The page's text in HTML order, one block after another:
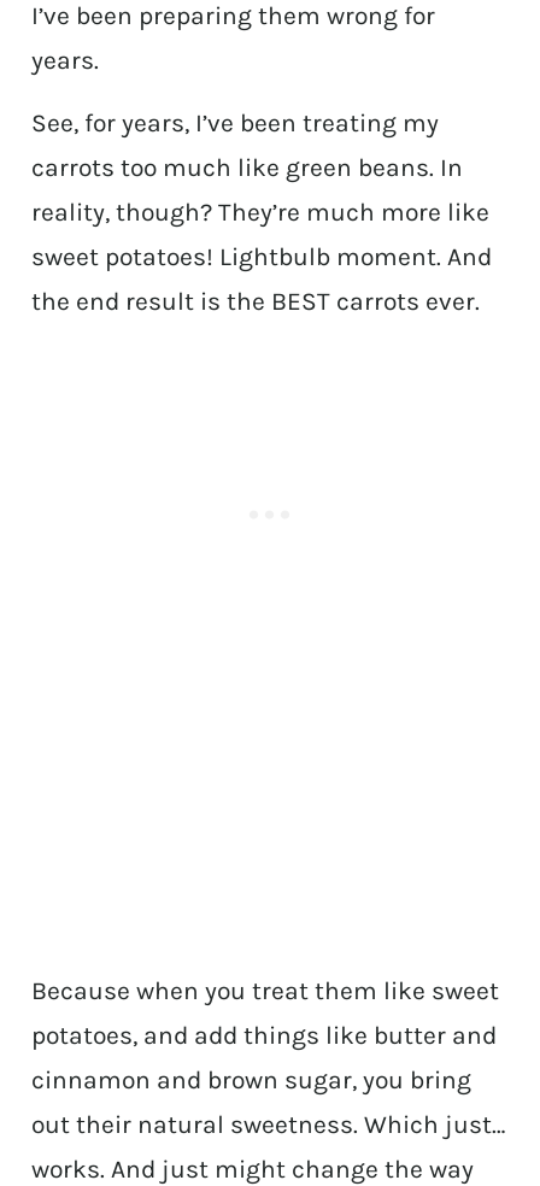
I’ve been preparing them wrong for
years.
See, for years, I’ve been treating my
carrots too much like green beans. In
reality, though? They’re much more like
sweet potatoes! Lightbulb moment. And
the end result is the BEST carrots ever.
Because when you treat them like sweet
potatoes, and add things like butter and
cinnamon and brown sugar, you bring
out their natural sweetness. Which just…
works. And just might change the way